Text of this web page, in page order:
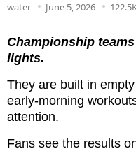
water June 5, 2026